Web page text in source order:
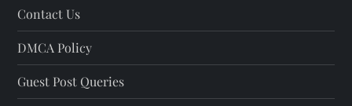
Contact Us
DMCA Policy
Guest Post Queries